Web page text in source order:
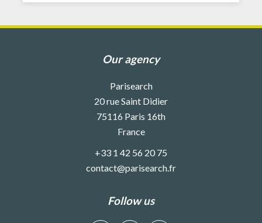
Our agency
Parisearch
20 rue Saint Didier
75116 Paris 16th
France
+33 1 42 56 20 75
contact@parisearch.fr
Follow us